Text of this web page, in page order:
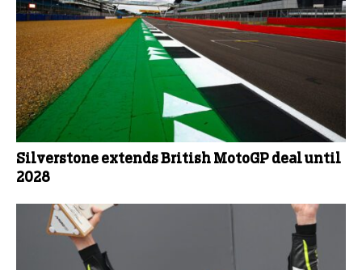
Silverstone extends British MotoGP deal until
2028